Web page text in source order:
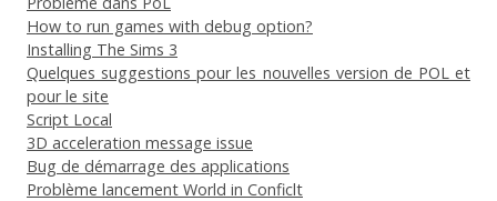
How to run games with debug option?
Installing The Sims 3
Quelques suggestions pour les nouvelles version de POL et
pour le site
Script Local
3D acceleration message issue
Bug de démarrage des applications
Problème lancement World in Conficlt